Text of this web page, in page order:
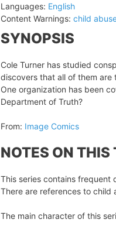
Languages: English
Content Warnings: child
SYNOPSIS
Cole Turner has studied
discovers that all of them are
One organization has been
Department of Truth?
From: Image Comics
NOTES ON THIS
This series contains frequent
There are references to child
The main character of this